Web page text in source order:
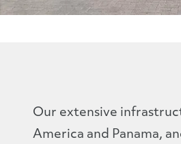
Our extensive
America and Panama,